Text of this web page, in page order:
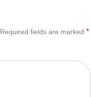
Required fields are marked *